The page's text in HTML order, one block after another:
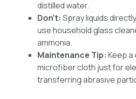
distilled water.
Don’t: Spray liquids
use household glass
ammonia.
Maintenance Tip: Keep a
microfiber cloth just for
transferring abrasive